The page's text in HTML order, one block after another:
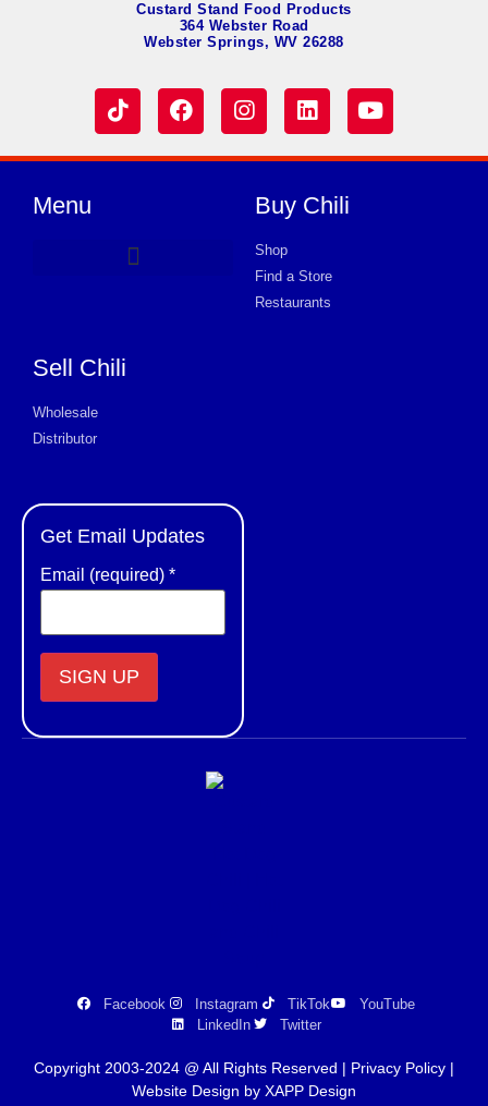
Custard Stand Food Products
364 Webster Road
Webster Springs, WV 26288
Menu Buy Chili
Shop
Find a Store
Restaurants
Sell Chili
Wholesale
Distributor
Get Email Updates
Email (required) *
Contact
Facebook Instagram TikTok
YouTube
LinkedIn
Twitter
Copyright 2003-2024 @ All Rights Reserved | Privacy Policy |
Website Design by XAPP Design